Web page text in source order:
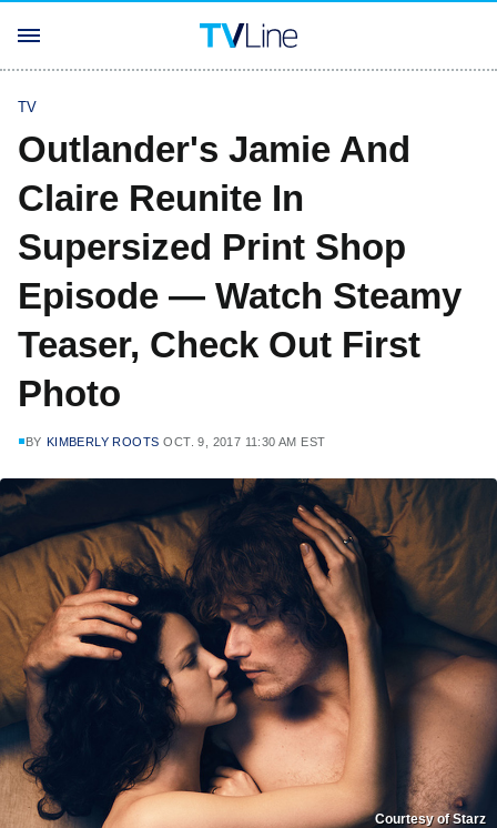
TV
Outlander's Jamie And
Claire Reunite In
Supersized Print Shop
Episode — Watch Steamy
Teaser, Check Out First
Photo
BY KIMBERLY ROOTS OCT. 9, 2017 11:30 AM EST
Courtesy of Starz